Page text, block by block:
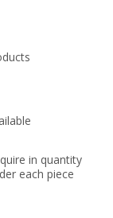
in quantity
each piece